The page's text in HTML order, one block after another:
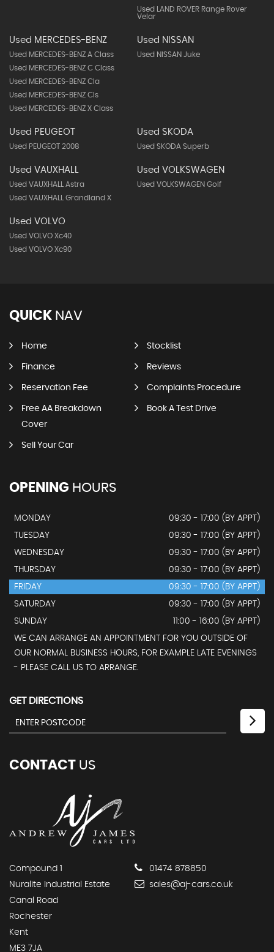
Used LAND ROVER Range Rover
Velar
Used MERCEDES-BENZ
Used MERCEDES-BENZ A Class
Used MERCEDES-BENZ C Class
Used MERCEDES-BENZ Cla
Used MERCEDES-BENZ Cls
Used MERCEDES-BENZ X Class
Used NISSAN
Used NISSAN Juke
Used PEUGEOT
Used PEUGEOT 2008
Used SKODA
Used SKODA Superb
Used VAUXHALL
Used VAUXHALL Astra
Used VAUXHALL Grandland X
Used VOLKSWAGEN
Used VOLKSWAGEN Golf
Used VOLVO
Used VOLVO Xc40
Used VOLVO Xc90
QUICK NAV
Home Stocklist
Finance Reviews
Reservation Fee Complaints Procedure
Free AA Breakdown
Cover
Book A Test Drive
Sell Your Car
OPENING HOURS
MONDAY
09:30 - 17:00 (BY APPT)
TUESDAY
09:30 - 17:00 (BY APPT)
WEDNESDAY
09:30 - 17:00 (BY APPT)
THURSDAY
09:30 - 17:00 (BY APPT)
FRIDAY
09:30 - 17:00 (BY APPT)
SATURDAY
09:30 - 17:00 (BY APPT)
SUNDAY
11:00 - 16:00 (BY APPT)
WE CAN ARRANGE AN APPOINTMENT FOR YOU OUTSIDE OF
OUR NORMAL BUSINESS HOURS, FOR EXAMPLE LATE EVENINGS
- PLEASE CALL US TO ARRANGE.
GET DIRECTIONS
CONTACT US
Compound 1
Nuralite Industrial Estate
Canal Road
Rochester
Kent
ME3 7JA
01474 878850
sales@aj-cars.co.uk